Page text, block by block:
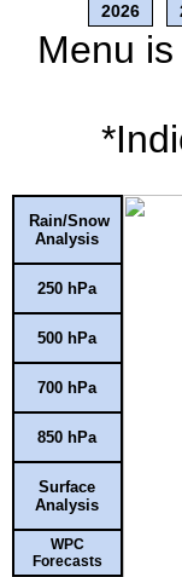
2026
Menu
Rain/Snow
Analysis
250 hPa
500 hPa
700 hPa
850 hPa
Surface
Analysis
WPC
Forecasts